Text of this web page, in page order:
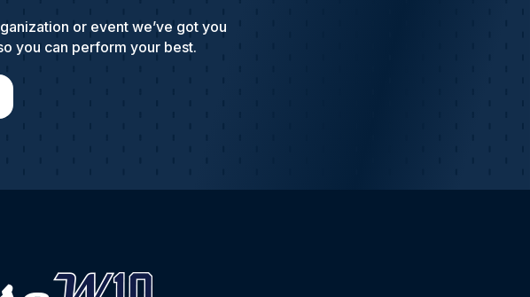
or event we’ve got you
you can perform your best.